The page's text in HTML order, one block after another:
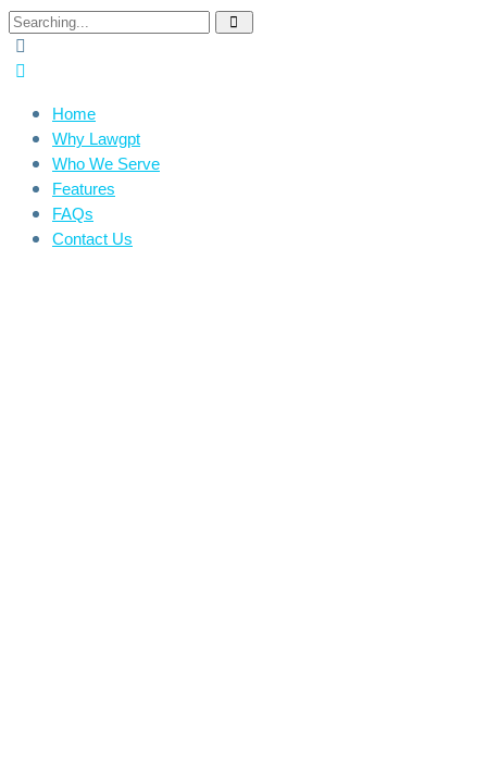
Home
Why Lawgpt
Who We Serve
Features
FAQs
Contact Us